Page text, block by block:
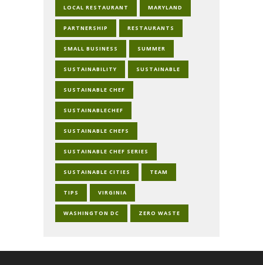
LOCAL RESTAURANT MARYLAND
PARTNERSHIP RESTAURANTS
SMALL BUSINESS SUMMER
SUSTAINABILITY SUSTAINABLE
SUSTAINABLE CHEF
SUSTAINABLECHEF
SUSTAINABLE CHEFS
SUSTAINABLE CHEF SERIES
SUSTAINABLE CITIES TEAM
TIPS VIRGINIA
WASHINGTON DC ZERO WASTE